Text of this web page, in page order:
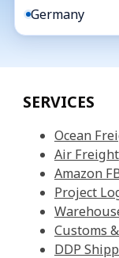
Germany
SERVICES
Ocean
Air Freight
Amazon
Project
Customs
DDP